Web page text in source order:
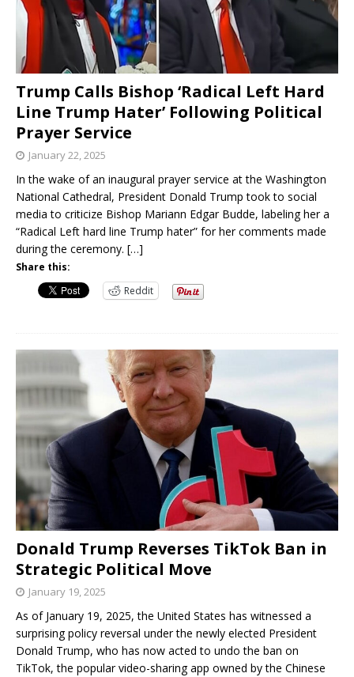
Trump Calls Bishop ‘Radical Left Hard
Line Trump Hater’ Following Political
Prayer Service
January 22, 2025
In the wake of an inaugural prayer service at the Washington
National Cathedral, President Donald Trump took to social
media to criticize Bishop Mariann Edgar Budde, labeling her a
“Radical Left hard line Trump hater” for her comments made
during the ceremony. […]
Share this:
Reddit
Donald Trump Reverses TikTok Ban in
Strategic Political Move
January 19, 2025
As of January 19, 2025, the United States has witnessed a
surprising policy reversal under the newly elected President
Donald Trump, who has now acted to undo the ban on
TikTok, the popular video-sharing app owned by the Chinese